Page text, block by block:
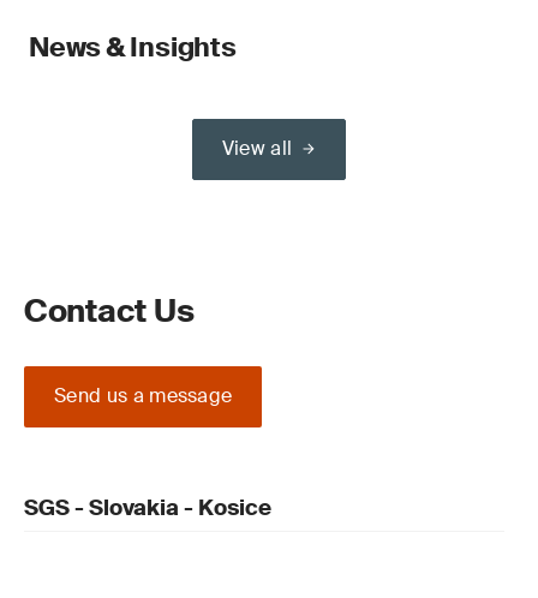
News & Insights
View all
Contact Us
Send us a message
SGS - Slovakia - Kosice